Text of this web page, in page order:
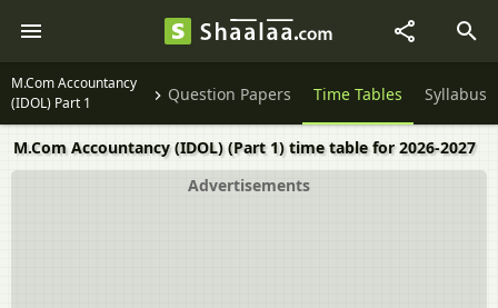
M.Com Accountancy
(IDOL) Part 1
Question Papers Time Tables Syllabus
M.Com Accountancy (IDOL) (Part 1) time table for 2026-2027
Advertisements